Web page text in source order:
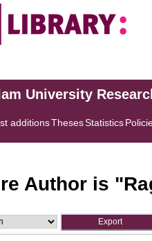
University
additionsThesesStatistics
Author is "